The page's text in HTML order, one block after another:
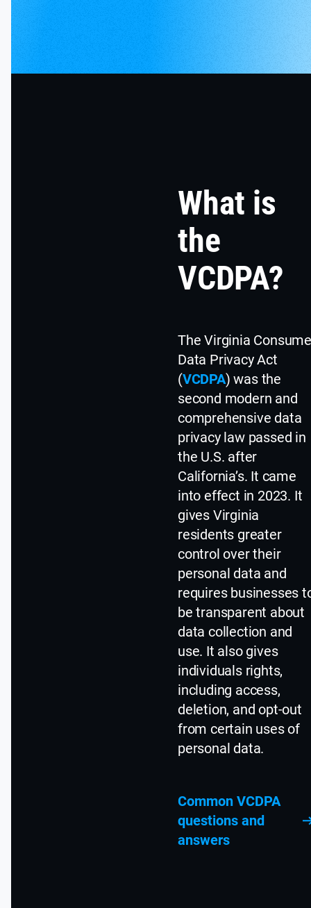
What is
the
VCDPA?
The Virginia
Data Privacy Act
(VCDPA) was the
second modern and
comprehensive data
privacy law passed in
the U.S. after
California’s. It came
into effect in 2023. It
gives Virginia
residents greater
control over their
personal data and
requires businesses
be transparent about
data collection and
use. It also gives
individuals rights,
including access,
deletion, and opt-out
from certain uses of
personal data.
Common VCDPA
questions and
answers